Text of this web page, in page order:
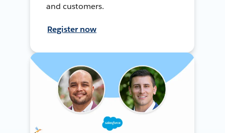
and customers.
Register now